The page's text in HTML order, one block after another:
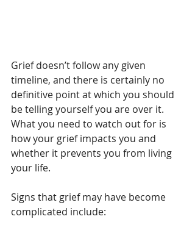
Grief doesn’t follow any given
timeline, and there is certainly no
definitive point at which you should
be telling yourself you are over it.
What you need to watch out for is
how your grief impacts you and
whether it prevents you from living
your life.
Signs that grief may have become
complicated include: